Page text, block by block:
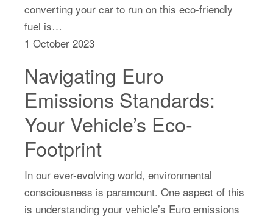
converting your car to run on this eco-friendly
fuel is…
1 October 2023
Navigating Euro
Emissions Standards:
Your Vehicle’s Eco-
Footprint
In our ever-evolving world, environmental
consciousness is paramount. One aspect of this
is understanding your vehicle’s Euro emissions